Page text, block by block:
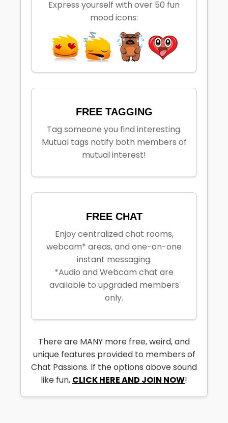
Express yourself with over 50 fun
mood icons:
FREE TAGGING
Tag someone you find interesting.
Mutual tags notify both members of
mutual interest!
FREE CHAT
Enjoy centralized chat rooms,
webcam* areas, and one-on-one
instant messaging.
*Audio and Webcam chat are
available to upgraded members
only.
There are MANY more free, weird, and
unique features provided to members of
Chat Passions. If the options above sound
like fun, CLICK HERE AND JOIN NOW!